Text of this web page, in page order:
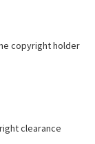
copyright holder
clearance